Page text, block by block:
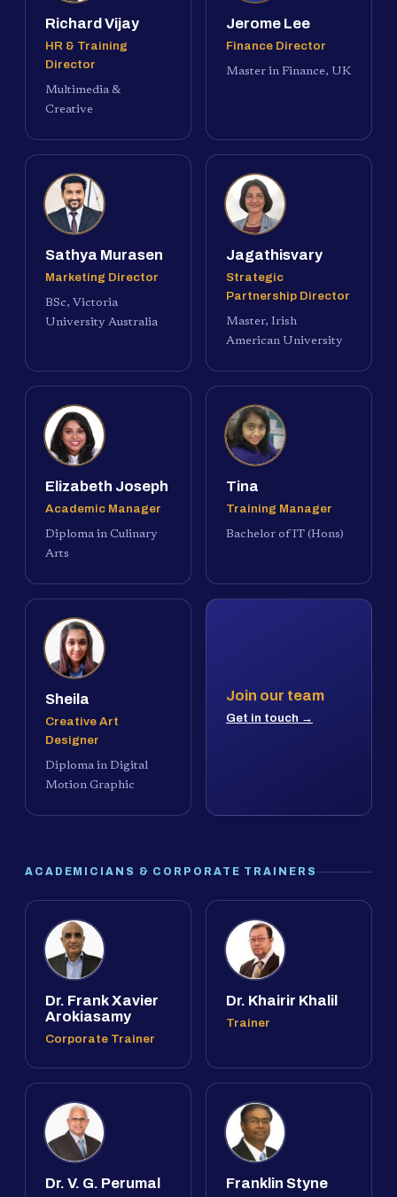
Richard Vijay
HR & Training
Director
Multimedia &
Creative
Jerome Lee
Finance Director
Master in Finance, UK
Sathya Murasen
Marketing Director
BSc, Victoria
University Australia
Jagathisvary
Strategic
Partnership Director
Master, Irish
American University
Elizabeth Joseph
Academic Manager
Diploma in Culinary
Arts
Tina
Training Manager
Bachelor of IT (Hons)
Sheila
Creative Art
Designer
Diploma in Digital
Motion Graphic
Join our team
Get in touch →
ACADEMICIANS & CORPORATE TRAINERS
Dr. Frank Xavier
Arokiasamy
Corporate Trainer
Dr. Khairir Khalil
Trainer
Dr. V. G. Perumal Franklin Styne